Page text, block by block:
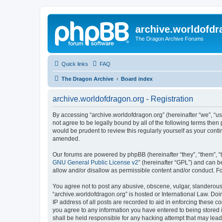
The Dragon Archive Forums
Quick links FAQ
The Dragon Archive Board index
archive.worldofdragon.org - Registration
By accessing “archive.worldofdragon.org” (hereinafter “we”,
not agree to be legally bound by all of the following terms
would be prudent to review this regularly yourself as your
amended.
Our forums are powered by phpBB (hereinafter “they”, “them”,
GNU General Public License v2” (hereinafter “GPL”) and can
allow and/or disallow as permissible content and/or conduct.
You agree not to post any abusive, obscene, vulgar,
“archive.worldofdragon.org” is hosted or International Law.
IP address of all posts are recorded to aid in enforcing these
you agree to any information you have entered to being
shall be held responsible for any hacking attempt that may